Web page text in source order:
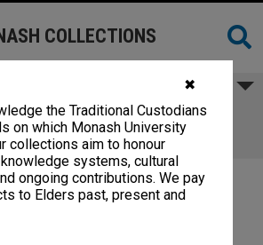
✖
the Traditional Custodians
on which Monash University
collections aim to honour
systems, cultural
ongoing contributions. We pay
to Elders past, present and
COLLECTIONS
of Victorian Students
[C17]